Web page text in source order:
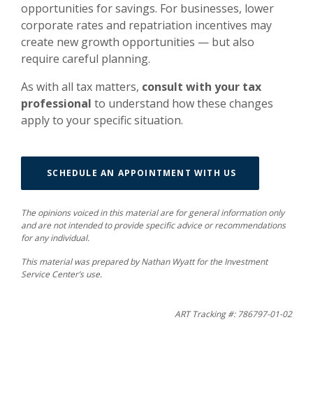
opportunities for savings. For businesses, lower
corporate rates and repatriation incentives may
create new growth opportunities — but also
require careful planning.
As with all tax matters, consult with your tax
professional to understand how these changes
apply to your specific situation.
SCHEDULE AN APPOINTMENT WITH US
The opinions voiced in this material are for general information only
and are not intended to provide specific advice or recommendations
for any individual.
This material was prepared by Nathan Wyatt for the Investment
Service Center’s use.
ART Tracking #: 786797-01-02